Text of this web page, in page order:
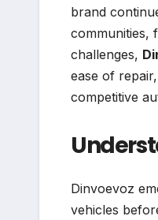
brand
communities,
challenges,
ease of
competitive
Dinvoevoz
vehicles